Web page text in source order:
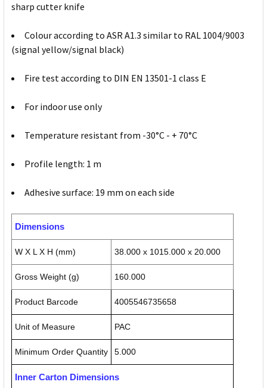
sharp cutter knife
Colour according to ASR A1.3 similar to RAL 1004/9003
(signal yellow/signal black)
Fire test according to DIN EN 13501-1 class E
For indoor use only
Temperature resistant from -30°C - + 70°C
Profile length: 1 m
Adhesive surface: 19 mm on each side
Dimensions
W X L X H (mm) 38.000 x 1015.000 x 20.000
Gross Weight (g) 160.000
Product Barcode 4005546735658
Unit of Measure PAC
Minimum Order Quantity 5.000
Inner Carton Dimensions